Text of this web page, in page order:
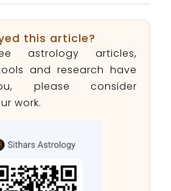
this article?
astrology articles,
and research have
please consider
work.